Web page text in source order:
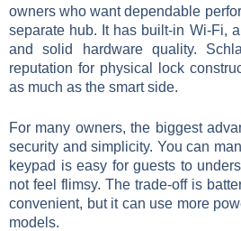
owners who want dependable
separate hub. It has built-in Wi-Fi,
and solid hardware quality.
reputation for physical lock
as much as the smart side.
For many owners, the biggest
security and simplicity. You can
keypad is easy for guests to
not feel flimsy. The trade-off is
convenient, but it can use more
models.